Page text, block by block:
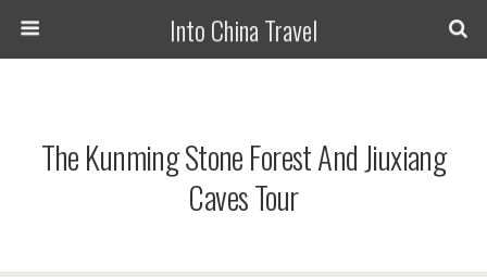
Into China Travel
The Kunming Stone Forest And Jiuxiang
Caves Tour